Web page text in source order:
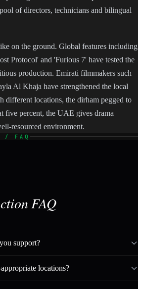
of directors, technicians and bilingual
on the ground. Global features including
Protocol' and 'Furious 7' have tested the
production. Emirati filmmakers such
Al Khaja have strengthened the local
different locations, the dirham pegged to
five percent, the UAE gives drama
resourced environment.
/ FAQ
FAQ
support?
locations?